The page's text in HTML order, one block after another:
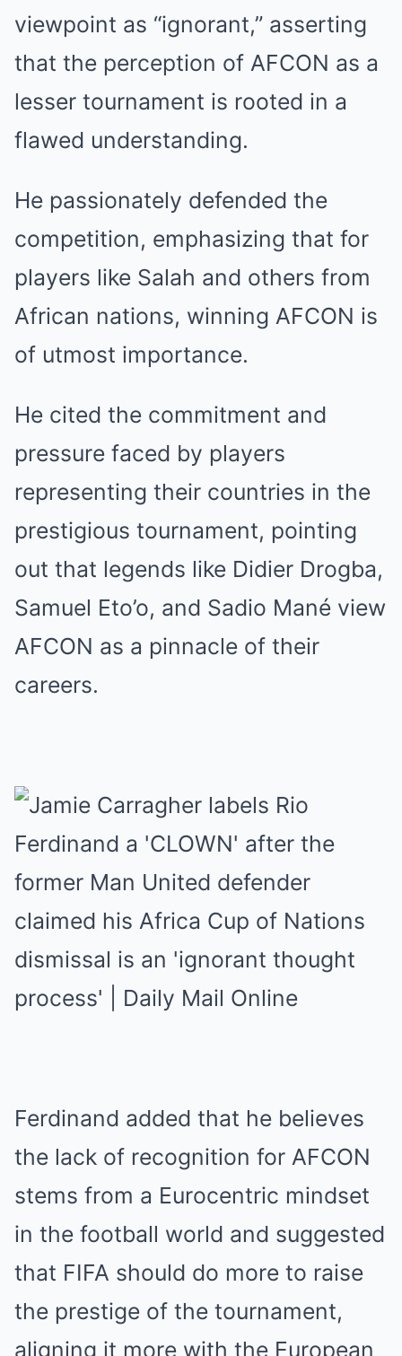
viewpoint as “ignorant,” asserting
that the perception of AFCON as a
lesser tournament is rooted in a
flawed understanding.
He passionately defended the
competition, emphasizing that for
players like Salah and others from
African nations, winning AFCON is
of utmost importance.
He cited the commitment and
pressure faced by players
representing their countries in the
prestigious tournament, pointing
out that legends like Didier Drogba,
Samuel Eto’o, and Sadio Mané view
AFCON as a pinnacle of their
careers.
Ferdinand added that he believes
the lack of recognition for AFCON
stems from a Eurocentric mindset
in the football world and suggested
that FIFA should do more to raise
the prestige of the tournament,
aligning it more with the European